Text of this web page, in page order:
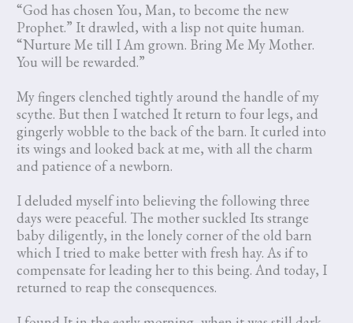
“God has chosen You, Man, to become the new
Prophet.” It drawled, with a lisp not quite human.
“Nurture Me till I Am grown. Bring Me My Mother.
You will be rewarded.”
My fingers clenched tightly around the handle of my
scythe. But then I watched It return to four legs, and
gingerly wobble to the back of the barn. It curled into
its wings and looked back at me, with all the charm
and patience of a newborn.
I deluded myself into believing the following three
days were peaceful. The mother suckled Its strange
baby diligently, in the lonely corner of the old barn
which I tried to make better with fresh hay. As if to
compensate for leading her to this being. And today, I
returned to reap the consequences.